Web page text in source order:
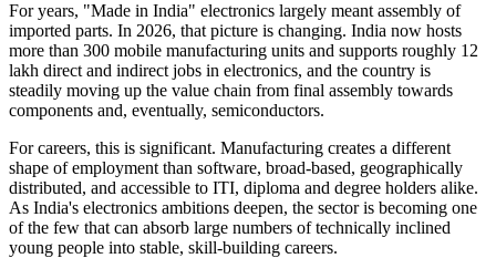
For years, "Made in India" electronics largely meant assembly of
imported parts. In 2026, that picture is changing. India now hosts
more than 300 mobile manufacturing units and supports roughly 12
lakh direct and indirect jobs in electronics, and the country is
steadily moving up the value chain from final assembly towards
components and, eventually, semiconductors.
For careers, this is significant. Manufacturing creates a different
shape of employment than software, broad-based, geographically
distributed, and accessible to ITI, diploma and degree holders alike.
As India's electronics ambitions deepen, the sector is becoming one
of the few that can absorb large numbers of technically inclined
young people into stable, skill-building careers.